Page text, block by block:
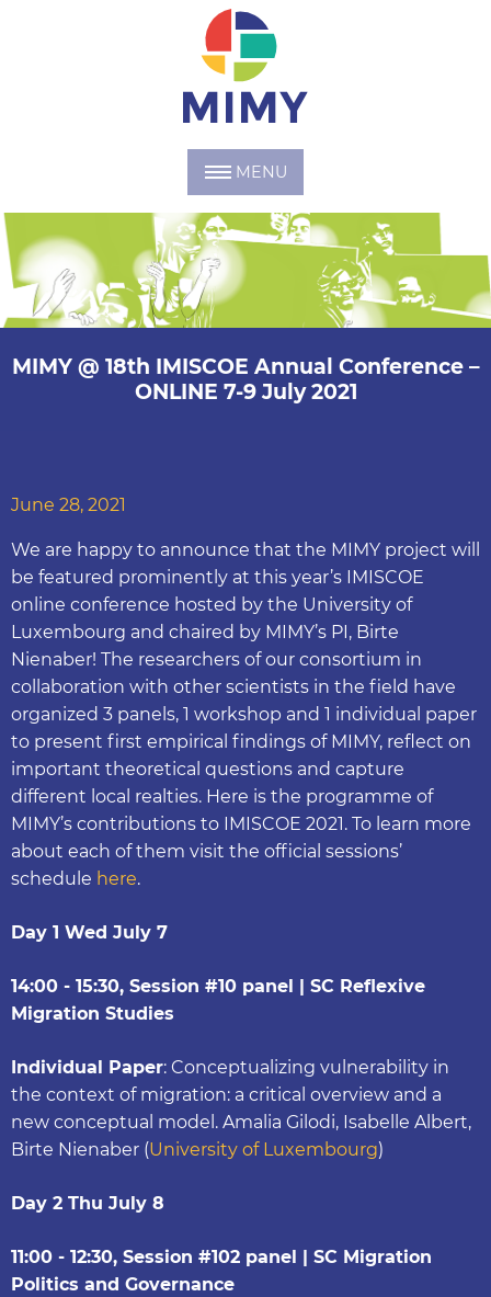
MENU
MIMY @ 18th IMISCOE Annual Conference –
ONLINE 7-9 July 2021
June 28, 2021
We are happy to announce that the MIMY project will
be featured prominently at this year’s IMISCOE
online conference hosted by the University of
Luxembourg and chaired by MIMY’s PI, Birte
Nienaber! The researchers of our consortium in
collaboration with other scientists in the field have
organized 3 panels, 1 workshop and 1 individual paper
to present first empirical findings of MIMY, reflect on
important theoretical questions and capture
different local realties. Here is the programme of
MIMY’s contributions to IMISCOE 2021. To learn more
about each of them visit the official sessions’
schedule here.
Day 1 Wed July 7
14:00 - 15:30, Session #10 panel | SC Reflexive
Migration Studies
Individual Paper: Conceptualizing vulnerability in
the context of migration: a critical overview and a
new conceptual model. Amalia Gilodi, Isabelle Albert,
Birte Nienaber (University of Luxembourg)
Day 2 Thu July 8
11:00 - 12:30, Session #102 panel | SC Migration
Politics and Governance